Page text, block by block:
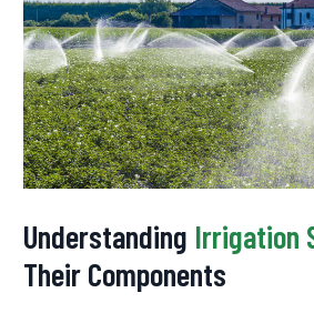
Understanding Irrigation
Their Components